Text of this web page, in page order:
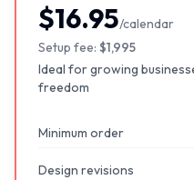
$16.95/calendar
Setup fee: $1,995
Ideal for growing
freedom
Minimum order
Design revisions